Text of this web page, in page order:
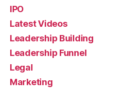
IPO
Latest Videos
Leadership Building
Leadership Funnel
Legal
Marketing